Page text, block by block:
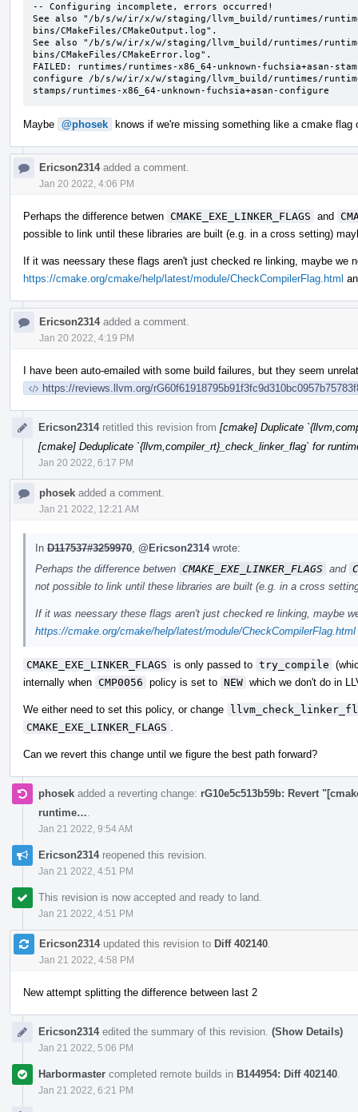
-- Configuring incomplete, errors occurred!
See also "/b/s/w/ir/x/w/staging/llvm_build/runtimes/
bins/CMakeFiles/CMakeOutput.log".
See also "/b/s/w/ir/x/w/staging/llvm_build/runtimes/
bins/CMakeFiles/CMakeError.log".
FAILED: runtimes/runtimes-x86_64-unknown-fuchsia+asan-
configure /b/s/w/ir/x/w/staging/llvm_build/runtimes/
stamps/runtimes-x86_64-unknown-fuchsia+asan-configure
Maybe @phosek knows if we're missing something like a cmake
Ericson2314added a comment.
Jan 20 2022, 4:06 PM
Perhaps the difference betwen CMAKE_EXE_LINKER_FLAGS and
possible to link until these libraries are built (e.g. in a cross setting)
If it was neessary these flags aren't just checked re linking, maybe we
https://cmake.org/cmake/help/latest/module/CheckCompilerFlag.html
Ericson2314added a comment.
Jan 20 2022, 4:19 PM
I have been auto-emailed with some build failures, but they seem
https://reviews.llvm.org/
Ericson2314retitled this revision from [cmake] Duplicate
[cmake] Deduplicate `{llvm,compiler_rt}_check_linker_flag` for
Jan 20 2022, 6:17 PM
phosek added a comment.
Jan 21 2022, 12:21 AM
In D117537#3259970 @Ericson2314wrote:
Perhaps the difference betwen CMAKE_EXE_LINKER_FLAGS and
not possible to link until these libraries are built (e.g. in a cross
If it was neessary these flags aren't just checked re linking, maybe
https://cmake.org/cmake/help/latest/module/CheckCompilerFlag.html
CMAKE_EXE_LINKER_FLAGS is only passed to try_compile
internally when CMP0056 policy is set to NEW which we don't do in
We either need to set this policy, or change
CMAKE_EXE_LINKER_FLAGS
Can we revert this change until we figure the best path forward?
phosek added a reverting change: rG10e5c513b59b: Revert
runtime…
Jan 21 2022, 9:54 AM
Ericson2314reopened this revision.
Jan 21 2022, 4:51 PM
This revision is now accepted and ready to land.
Jan 21 2022, 4:51 PM
Ericson2314updated this revision to Diff 402140
Jan 21 2022, 4:58 PM
New attempt splitting the difference between last 2
Ericson2314edited the summary of this revision. (Show Details)
Jan 21 2022, 5:06 PM
Harbormaster completed remote builds in B144954: Diff 402140
Jan 21 2022, 6:21 PM